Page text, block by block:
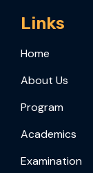
Links
Home
About Us
Program
Academics
Examination